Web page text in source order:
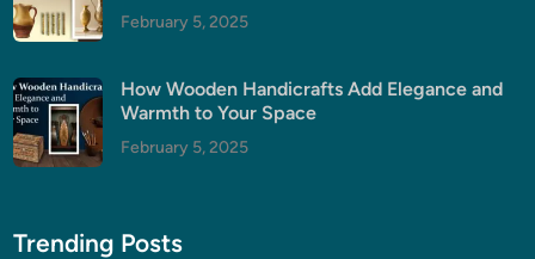
February 5, 2025
How Wooden Handicrafts Add Elegance and
Warmth to Your Space
February 5, 2025
Trending Posts